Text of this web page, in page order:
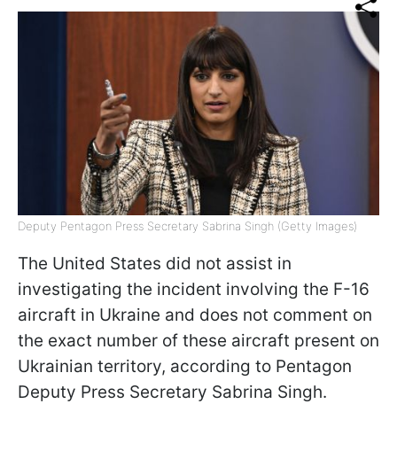
Deputy Pentagon Press Secretary Sabrina Singh (Getty Images)
The United States did not assist in
investigating the incident involving the F-16
aircraft in Ukraine and does not comment on
the exact number of these aircraft present on
Ukrainian territory, according to Pentagon
Deputy Press Secretary Sabrina Singh.